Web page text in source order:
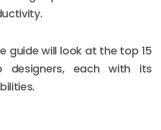
guide will look at the top 15
each with its